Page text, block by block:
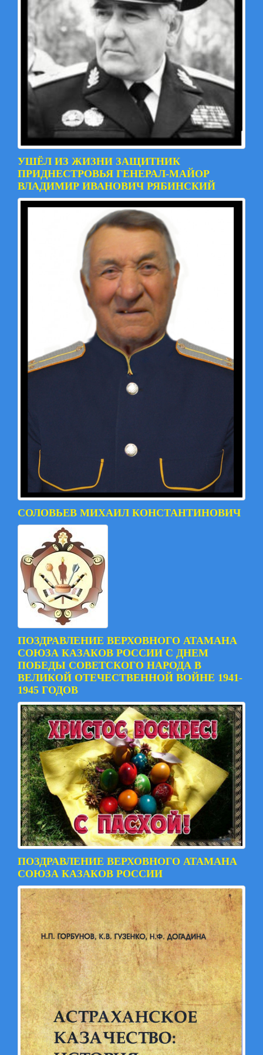
УШЁЛ ИЗ ЖИЗНИ ЗАЩИТНИК
ПРИДНЕСТРОВЬЯ ГЕНЕРАЛ-МАЙОР
ВЛАДИМИР ИВАНОВИЧ РЯБИНСКИЙ
СОЛОВЬЕВ МИХАИЛ КОНСТАНТИНОВИЧ
ПОЗДРАВЛЕНИЕ ВЕРХОВНОГО АТАМАНА
СОЮЗА КАЗАКОВ РОССИИ С ДНЕМ
ПОБЕДЫ СОВЕТСКОГО НАРОДА В
ВЕЛИКОЙ ОТЕЧЕСТВЕННОЙ ВОЙНЕ 1941-
1945 ГОДОВ
ПОЗДРАВЛЕНИЕ ВЕРХОВНОГО АТАМАНА
СОЮЗА КАЗАКОВ РОССИИ